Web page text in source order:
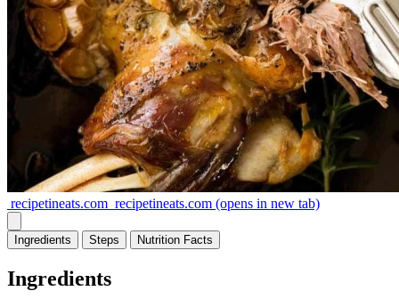
recipetineats.com recipetineats.com (opens in new tab)
Ingredients Steps Nutrition Facts
Ingredients